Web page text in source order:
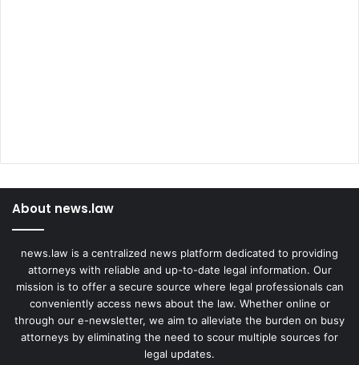
About news.law
news.law is a centralized news platform dedicated to providing
attorneys with reliable and up-to-date legal information. Our
mission is to offer a secure source where legal professionals can
conveniently access news about the law. Whether online or
through our e-newsletter, we aim to alleviate the burden on busy
attorneys by eliminating the need to scour multiple sources for
legal updates.